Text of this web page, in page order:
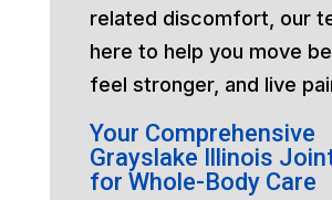
related discomfort, our
here to help you move
feel stronger, and live
Your Comprehensive
Grayslake Illinois
for Whole-Body Care